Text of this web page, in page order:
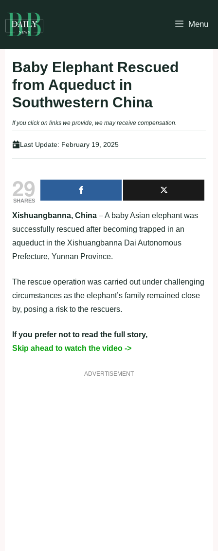
to
content
Menu
Baby Elephant Rescued
from Aqueduct in
Southwestern China
If you click on links we provide, we may receive compensation.
Last Update: February 19, 2025
29
SHARES
Xishuangbanna, China – A baby Asian elephant was
successfully rescued after becoming trapped in an
aqueduct in the Xishuangbanna Dai Autonomous
Prefecture, Yunnan Province.
The rescue operation was carried out under challenging
circumstances as the elephant’s family remained close
by, posing a risk to the rescuers.
If you prefer not to read the full story,
Skip ahead to watch the video ->
ADVERTISEMENT